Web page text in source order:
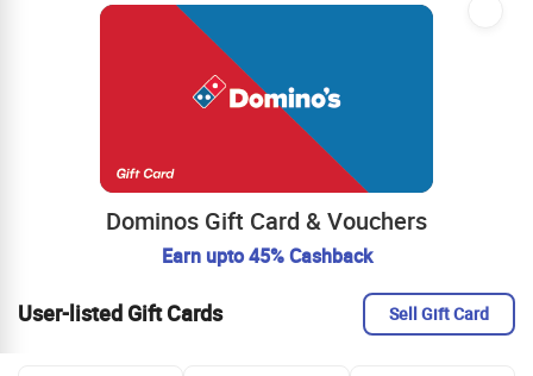
Dominos Gift Card & Vouchers
Earn upto 45% Cashback
User-listed Gift Cards Sell Gift Card